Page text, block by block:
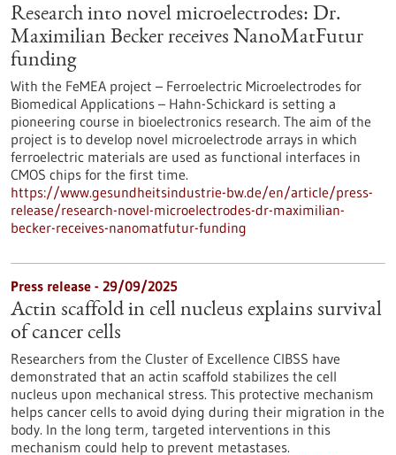
Research into novel microelectrodes: Dr.
Maximilian Becker receives NanoMatFutur
funding
With the FeMEA project – Ferroelectric Microelectrodes for
Biomedical Applications – Hahn-Schickard is setting a
pioneering course in bioelectronics research. The aim of the
project is to develop novel microelectrode arrays in which
ferroelectric materials are used as functional interfaces in
CMOS chips for the first time.
https://www.gesundheitsindustrie-bw.de/en/article/press-
release/research-novel-microelectrodes-dr-maximilian-
becker-receives-nanomatfutur-funding
Press release - 29/09/2025
Actin scaffold in cell nucleus explains survival
of cancer cells
Researchers from the Cluster of Excellence CIBSS have
demonstrated that an actin scaffold stabilizes the cell
nucleus upon mechanical stress. This protective mechanism
helps cancer cells to avoid dying during their migration in the
body. In the long term, targeted interventions in this
mechanism could help to prevent metastases.